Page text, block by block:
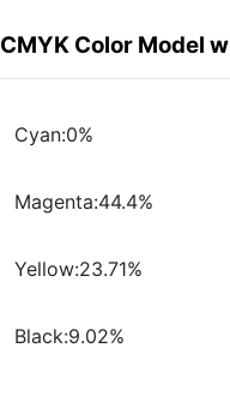
CMYK Color Model
Cyan:0%
Magenta:44.4%
Yellow:23.71%
Black:9.02%